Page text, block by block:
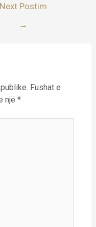
Next Postim
→
Fushat e
një *